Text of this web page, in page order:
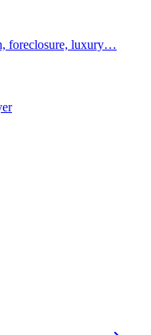
foreclosure, luxury…